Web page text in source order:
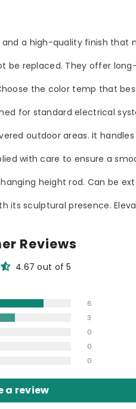
a high-quality finish that
be replaced. They offer
the color temp that
for standard electrical
outdoor areas. It
with care to ensure a
height rod. Can be
its sculptural presence.
Reviews
4.67 out of 5
6
3
0
0
0
a review